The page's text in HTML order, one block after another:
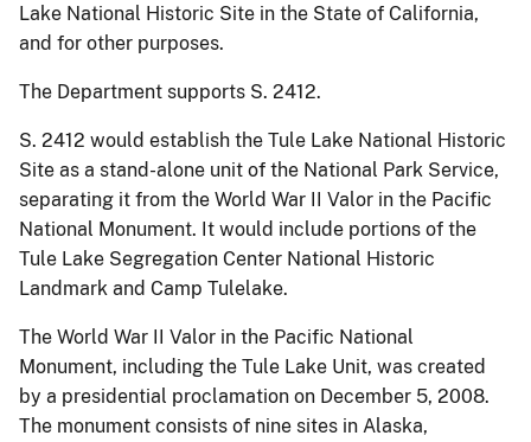
Lake National Historic Site in the State of California,
and for other purposes.
The Department supports S. 2412.
S. 2412 would establish the Tule Lake National Historic
Site as a stand-alone unit of the National Park Service,
separating it from the World War II Valor in the Pacific
National Monument. It would include portions of the
Tule Lake Segregation Center National Historic
Landmark and Camp Tulelake.
The World War II Valor in the Pacific National
Monument, including the Tule Lake Unit, was created
by a presidential proclamation on December 5, 2008.
The monument consists of nine sites in Alaska,